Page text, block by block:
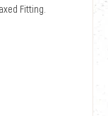
Fitting.